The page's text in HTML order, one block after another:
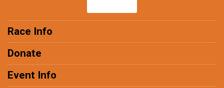
Race Info
Donate
Event Info